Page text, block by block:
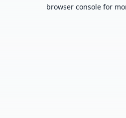
browser console for